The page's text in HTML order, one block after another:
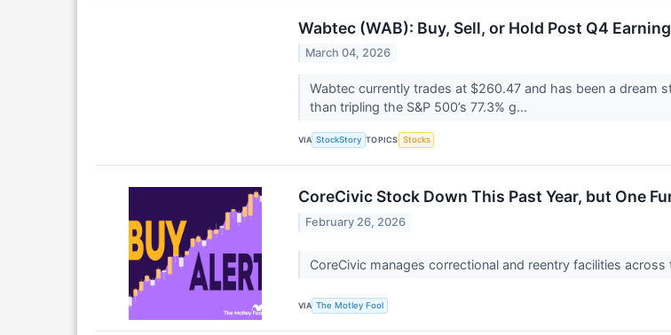
Wabtec (WAB): Buy, Sell, or Hold Post Q4
March 04, 2026
Wabtec currently trades at $260.47 and has been a dream
than tripling the S&P 500’s 77.3% g...
VIA StockStory TOPICS Stocks
CoreCivic Stock Down This Past Year, but One
February 26, 2026
CoreCivic manages correctional and reentry facilities
VIA The Motley Fool